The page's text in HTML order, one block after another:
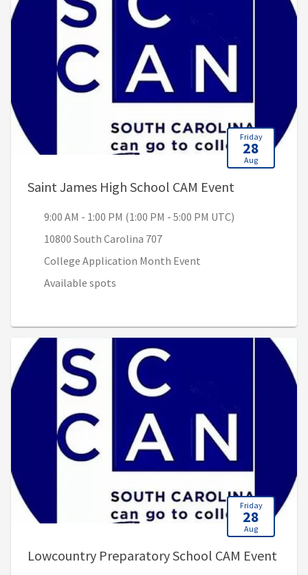
Friday
28
Aug
Saint James High School CAM Event
9:00 AM - 1:00 PM (1:00 PM - 5:00 PM UTC)
10800 South Carolina 707
College Application Month Event
Available spots
Friday
28
Aug
Lowcountry Preparatory School CAM Event